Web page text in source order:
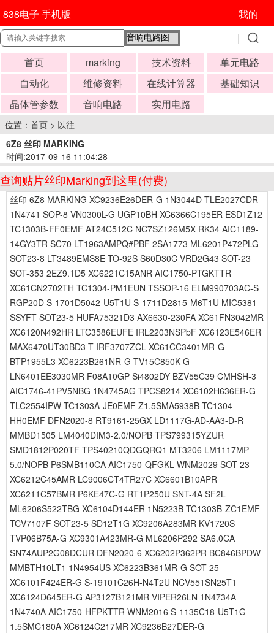
838电子 手机版 我的
首页 marking 技术资料
单元电路
自动化
维修资料 在线计算器
基础知识
晶体管参数
音响电路 实用电路
位置： 首页 > 以往
6Z8 丝印 MARKING
时间:2017-09-16 11:04:28
查询贴片丝印Marking到这里(付费)
丝印 6Z8 MARKING XC9236E26DER-G 1N3044D TLE2027CDR
1N4741 SOP-8 VN0300L-G UGP10BH XC6366C195ER ESD1Z12
TC1303B-FF0EMF AT24C512C NC7SZ126M5X RK34 AIC1189-
14GY3TR SC70 LT1963AMPQ#PBF 2SA1773 ML6201P472PLG
SOT23-8 LT3489EMS8E TO-92S S60D30C VRD2G43 SOT-23
SOT-353 2EZ9.1D5 XC6221C15ANR AIC1750-PTGKTTR
XC61CN2702TH TC1304-PM1EUN TSSOP-16 ELM990703AC-S
RGP20D S-1701D5042-U5T1U S-1711D2815-M6T1U MIC5381-
SSYFT SOT23-5 HUFA75321D3 AX6630-230FA XC61FN3042MR
XC6120N492HR LTC3586EUFE IRL2203NSPbF XC6123E546ER
MAX6470UT30BD3-T IRF3707ZCL XC61CC3401MR-G
BTP1955L3 XC6223B261NR-G TV15C850K-G
LN6401EE3030MR F08A10GP Si4802DY BZV55C39 CMHSH-3
AIC1746-41PV5NBG 1N4745AG TPCS8214 XC6102H636ER-G
TLC2554IPW TC1303A-JE0EMF Z1.5SMA5938B TC1304-
HH0EMF DFN2020-8 RT9161-25GX LD1117G-AD-AA3-D-R
MMBD1505 LM4040DIM3-2.0/NOPB TPS799315YZUR
SMD1812P020TF TPS40210QDGQRQ1 MT3206 LM1117MP-
5.0/NOPB P6SMB110CA AIC1750-QFGKL WNM2029 SOT-23
XC6212C45AMR LC9006CT4TR27C XC6601B10APR
XC6211C57BMR P6KE47C-G RT1P250U SNT-4A SF2L
ML6206S522TBG XC6104D144ER 1N5223B TC1303B-ZC1EMF
TCV7107F SOT23-5 SD12T1G XC9206A283MR KV1720S
TVP06B75A-G XC9301A423MR-G ML6206P292 SA6.0CA
SN74AUP2G08DCUR DFN2020-6 XC6202P362PR BC846BPDW
MMBTH10LT1 1N4954US XC6223B361MR-G SOT-25
XC6101F424ER-G S-19101C26H-N4T2U NCV551SN25T1
XC6124D645ER-G AP3127B121MR VIPER26LN 1N4734A
1N4740A AIC1750-HFPKTTR WNM2016 S-1135C18-U5T1G
1.5SMC180A XC6124C217MR XC9236B27DER-G